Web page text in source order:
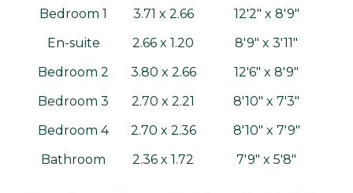
Bedroom 1
3.71 x 2.66
12'2" x 8'9"
En-suite
2.66 x 1.20
8'9" x 3'11"
Bedroom 2
3.80 x 2.66
12'6" x 8'9"
Bedroom 3
2.70 x 2.21
8'10" x 7'3"
Bedroom 4
2.70 x 2.36
8'10" x 7'9"
Bathroom
2.36 x 1.72 7'9" x 5'8"